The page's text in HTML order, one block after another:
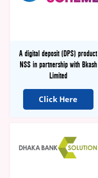
A digital deposit (DPS) product
NSS in partnership with Bkash
Limited
Click Here